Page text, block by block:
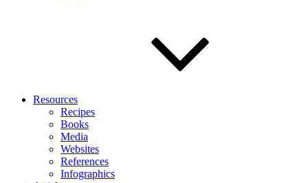
Resources
Recipes
Books
Media
Websites
References
Infographics